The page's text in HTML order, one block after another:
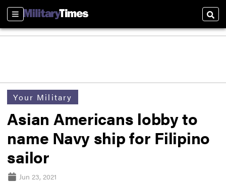
Sections
Your Military
Asian Americans lobby to
name Navy ship for Filipino
sailor
Jun 23, 2021